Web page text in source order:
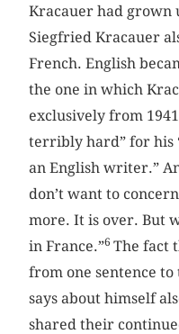
Kracauer had grown
Siegfried Kracauer
French. English
the one in which
exclusively from
terribly hard” for his
an English writer.”
don’t want to
more. It is over. But
in France.”6The fact
from one sentence
says about himself
shared their